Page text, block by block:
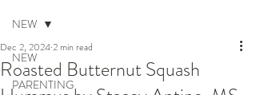
NEW
PARENTING
NEW
Roasted Butternut Squash
Dec 2, 20242 min read